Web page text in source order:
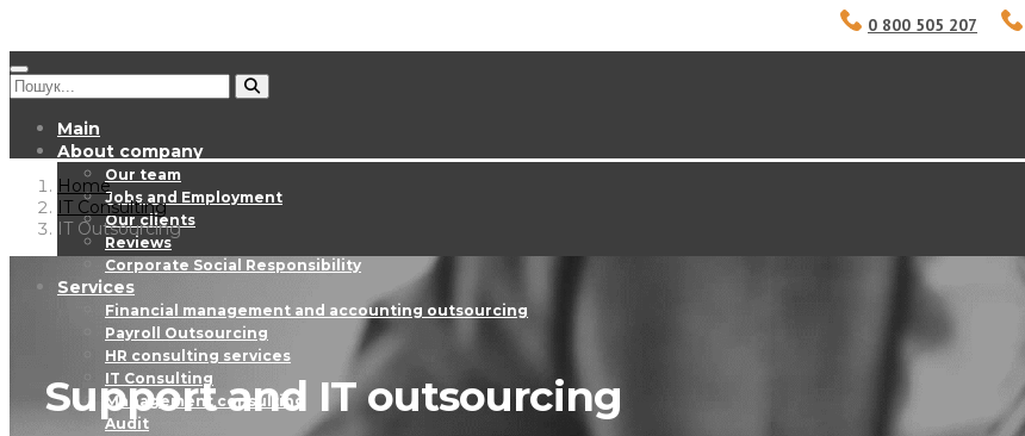
0 800 505 207
Main
About company
Our team
Jobs and Employment
Our clients
Reviews
Corporate Social Responsibility
Services
Financial management and accounting outsourcing
Payroll Outsourcing
HR consulting services
IT Consulting
Management consulting
Audit
Home
IT Consulting
IT Outsourcing
Support and IT outsourcing